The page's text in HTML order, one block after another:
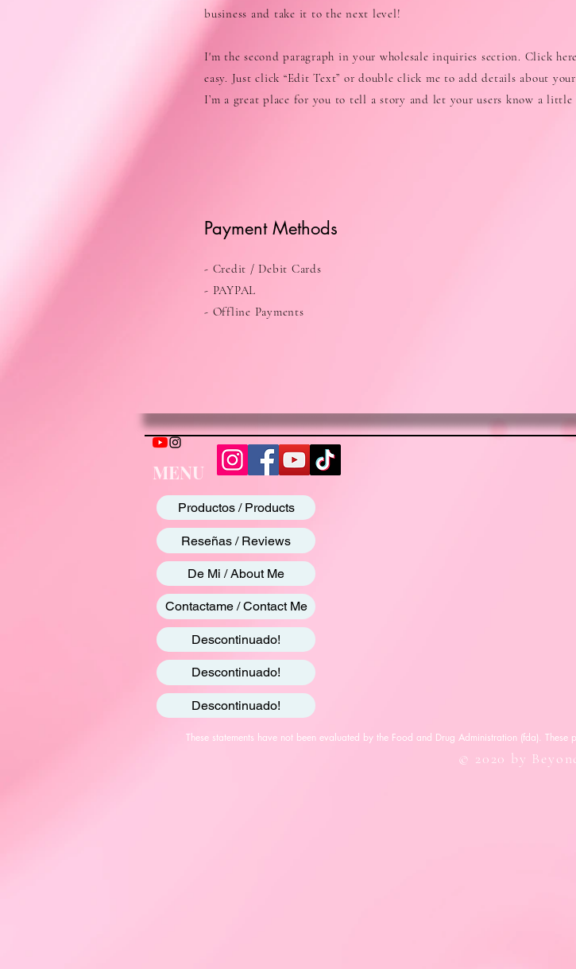
business and take it to the next level!
I'm the second paragraph in your wholesale inquiries section. Click
easy. Just click “Edit Text” or double click me to add details about
I’m a great place for you to tell a story and let your users know a little
Payment Methods
- Credit / Debit Cards
- PAYPAL
- Offline Payments
MENU
Productos / Products
Reseñas / Reviews
De Mi / About Me
Contactame / Contact Me
Descontinuado!
Descontinuado!
Descontinuado!
These statements have not been evaluated by the Food and Drug Administration (fda).
© 2020 by